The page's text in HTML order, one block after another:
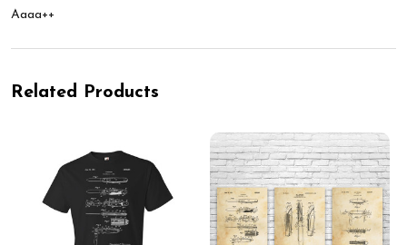
Aaaa++
Related Products